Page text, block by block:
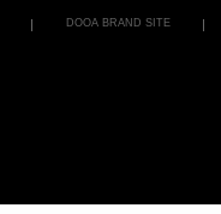
DOOA BRAND SITE